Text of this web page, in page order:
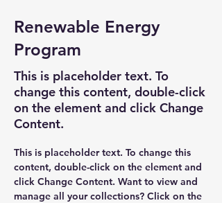
Renewable Energy
Program
This is placeholder text. To
change this content, double-click
on the element and click Change
Content.
This is placeholder text. To change this
content, double-click on the element and
click Change Content. Want to view and
manage all your collections? Click on the